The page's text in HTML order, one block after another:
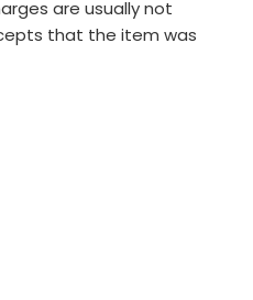
are usually not
that the item was